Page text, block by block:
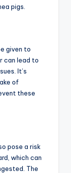
pigs.
given to
can lead to
It’s
of
these
pose a risk
which can
The